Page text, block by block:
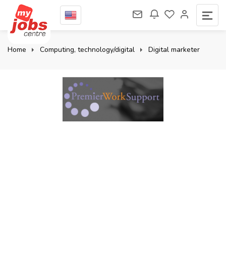
Home Computing, technology/digital Digital marketer